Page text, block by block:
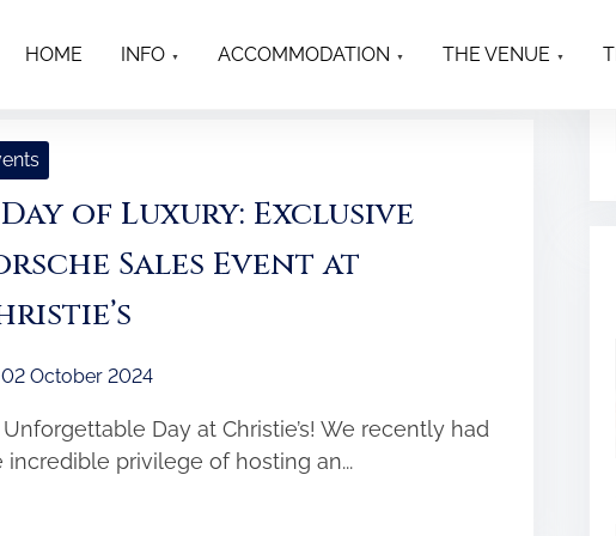
HOME INFO ACCOMMODATION THE VENUE
of Luxury: Exclusive
Sales Event at
02 October 2024
Day at Christie’s! We recently had
incredible privilege of hosting an...